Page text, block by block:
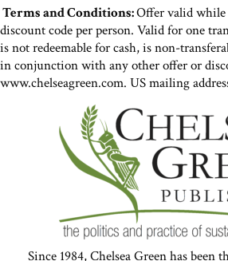
Terms and Conditions:Offer valid
discount code per person. Valid for one
is not redeemable for cash, is non-
in conjunction with any other offer or
www.chelseagreen.com. US mailing
Since 1984, Chelsea Green has been